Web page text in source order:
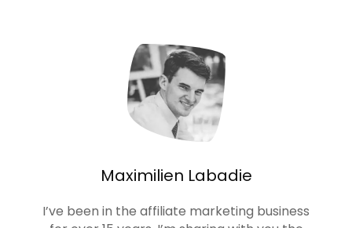
Maximilien Labadie
I’ve been in the affiliate marketing business